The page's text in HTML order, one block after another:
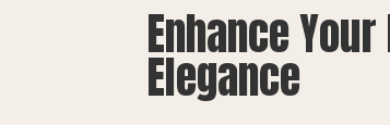
Enhance
Elegance